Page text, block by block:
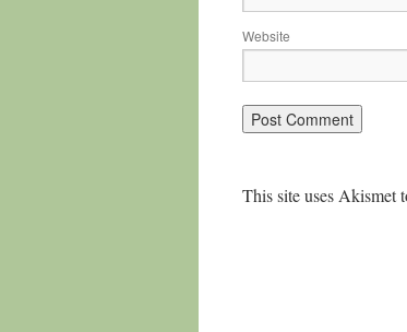
Website
This site uses Akismet